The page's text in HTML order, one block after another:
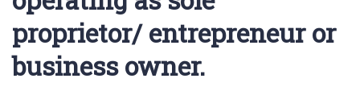
proprietor/ entrepreneur or
business owner.